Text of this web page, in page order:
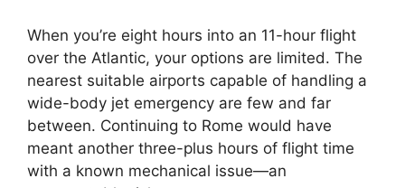
When you’re eight hours into an 11-hour flight
over the Atlantic, your options are limited. The
nearest suitable airports capable of handling a
wide-body jet emergency are few and far
between. Continuing to Rome would have
meant another three-plus hours of flight time
with a known mechanical issue—an